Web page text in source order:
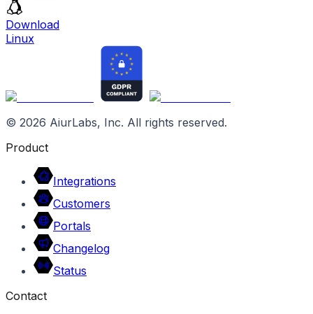
Download
Linux
© 2026 AiurLabs, Inc. All rights reserved.
Product
Integrations
Customers
Portals
Changelog
Status
Contact